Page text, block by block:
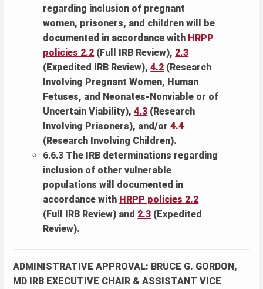
regarding inclusion of pregnant
women, prisoners, and children will be
documented in accordance with HRPP
policies 2.2 (Full IRB Review), 2.3
(Expedited IRB Review),4.2 (Research
Involving Pregnant Women, Human
Fetuses, and Neonates-Nonviable or of
Uncertain Viability),4.3 (Research
Involving Prisoners), and/or4.4
(Research Involving Children).
6.6.3 The IRB determinations regarding
inclusion of other vulnerable
populations will documented in
accordance with HRPP policies 2.2
(Full IRB Review) and 2.3 (Expedited
Review).
ADMINISTRATIVE APPROVAL: BRUCE G. GORDON,
MD IRB EXECUTIVE CHAIR & ASSISTANT VICE